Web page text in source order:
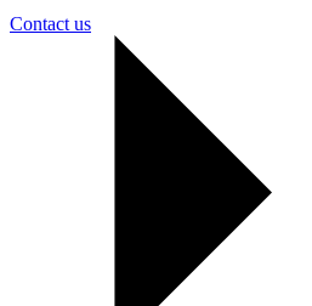
Contact us